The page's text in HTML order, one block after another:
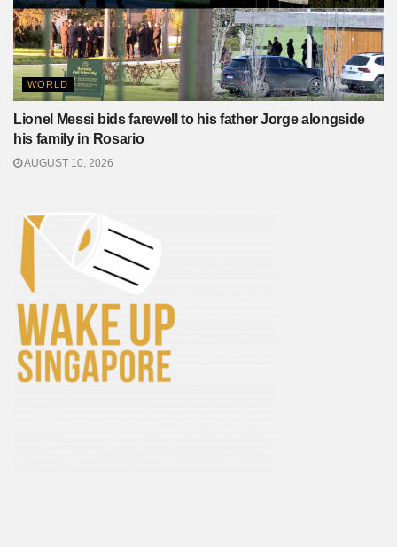
WORLD
Lionel Messi bids farewell to his father Jorge alongside
his family in Rosario
AUGUST 10, 2026